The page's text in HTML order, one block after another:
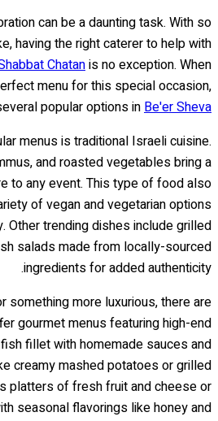
can be a daunting task. With so
having the right caterer to help with
Chatanis no exception. When
menu for this special occasion,
popular options inBe'er Sheva
menus is traditional Israeli cuisine.
and roasted vegetables bring a
to any event. This type of food also
of vegan and vegetarian options
Other trending dishes include grilled
salads made from locally-sourced
ingredients for added authenticity.
something more luxurious, there are
gourmet menus featuring high-end
fillet with homemade sauces and
creamy mashed potatoes or grilled
platters of fresh fruit and cheese or
seasonal flavorings like honey and